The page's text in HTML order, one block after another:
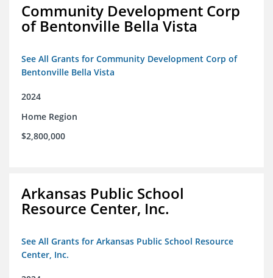
Community Development Corp
of Bentonville Bella Vista
See All Grants for Community Development Corp of
Bentonville Bella Vista
2024
Home Region
$2,800,000
Arkansas Public School
Resource Center, Inc.
See All Grants for Arkansas Public School Resource
Center, Inc.